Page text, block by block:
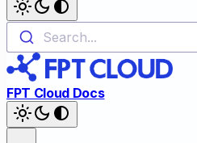
Search...
FPT Cloud Docs